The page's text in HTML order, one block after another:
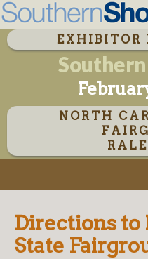
EXHIBITOR
NORTH
Directions to
State